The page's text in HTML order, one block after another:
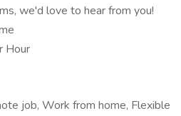
we'd love to hear from you!
Hour
job, Work from home, Flexible